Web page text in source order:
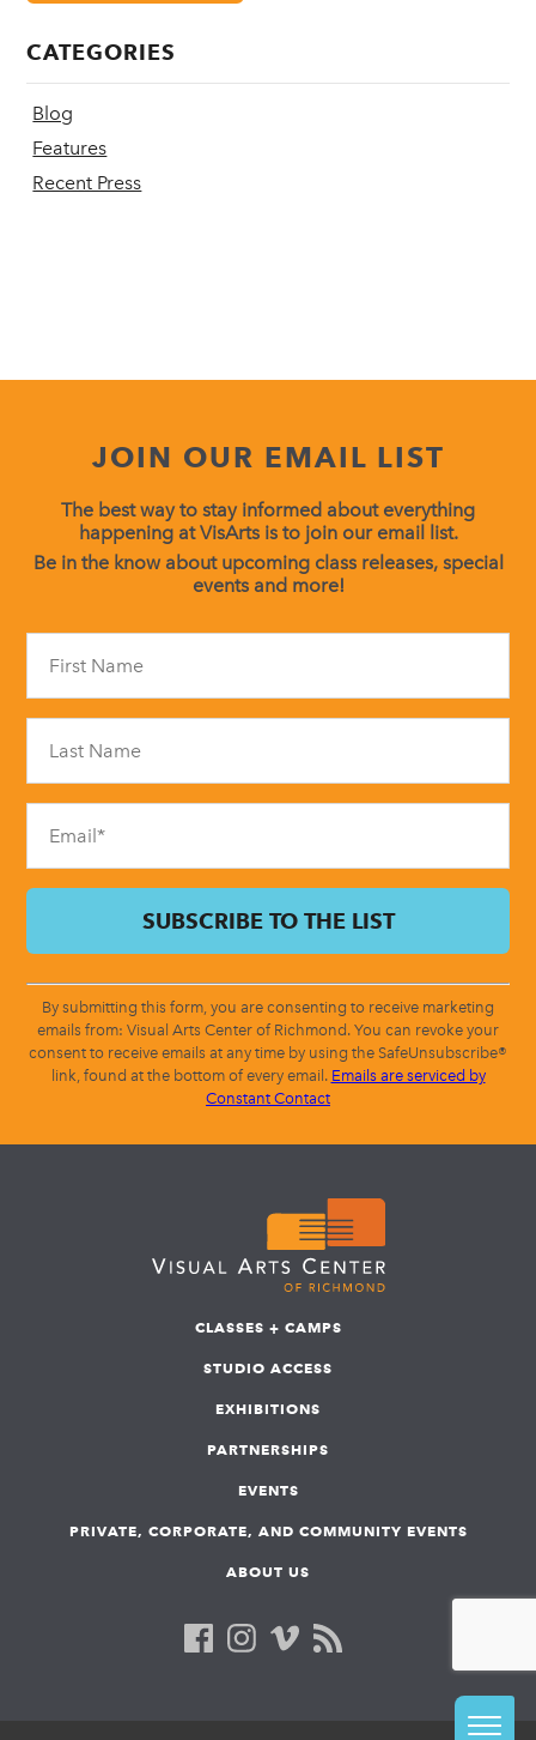
CATEGORIES
Blog
Features
Recent Press
JOIN OUR EMAIL LIST
The best way to stay informed about everything
happening at VisArts is to join our email list.
Be in the know about upcoming class releases, special
events and more!
field
blank.
By submitting this form, you are consenting to receive marketing
emails from: Visual Arts Center of Richmond. You can revoke your
consent to receive emails at any time by using the SafeUnsubscribe®
link, found at the bottom of every email. Emails are serviced by
Constant Contact
CLASSES + CAMPS
STUDIO ACCESS
EXHIBITIONS
PARTNERSHIPS
EVENTS
PRIVATE, CORPORATE, AND COMMUNITY EVENTS
ABOUT US